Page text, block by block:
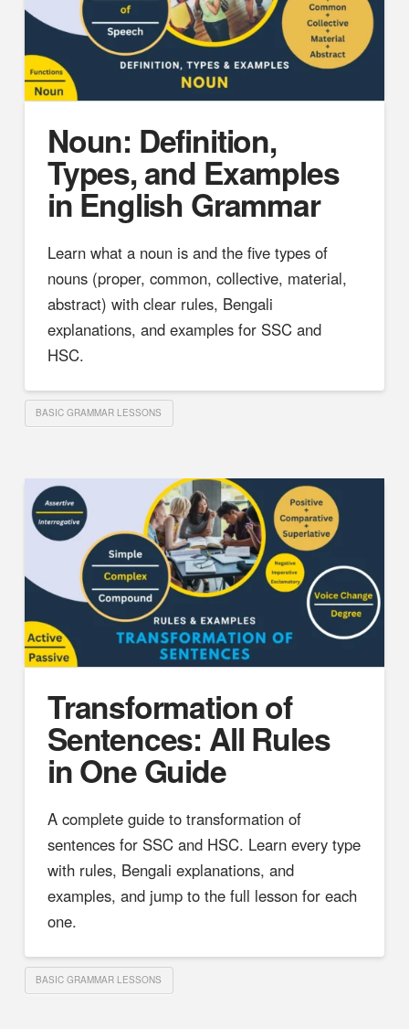
Noun: Definition,
Types, and Examples
in English Grammar
Learn what a noun is and the five types of
nouns (proper, common, collective, material,
abstract) with clear rules, Bengali
explanations, and examples for SSC and
HSC.
BASIC GRAMMAR LESSONS
Transformation of
Sentences: All Rules
in One Guide
A complete guide to transformation of
sentences for SSC and HSC. Learn every type
with rules, Bengali explanations, and
examples, and jump to the full lesson for each
one.
BASIC GRAMMAR LESSONS